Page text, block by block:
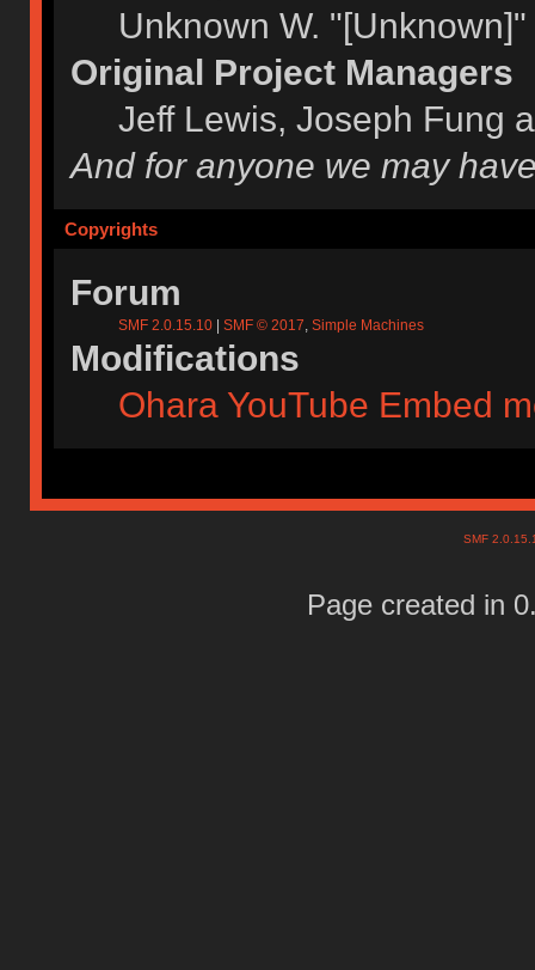
Unknown W.
Original Project Managers
Jeff Lewis, Joseph Fung
And for anyone we may
Copyrights
Forum
SMF 2.0.15.10 |SMF © 2017,Simple Machines
Modifications
Ohara YouTube Embed
SMF
Page created in